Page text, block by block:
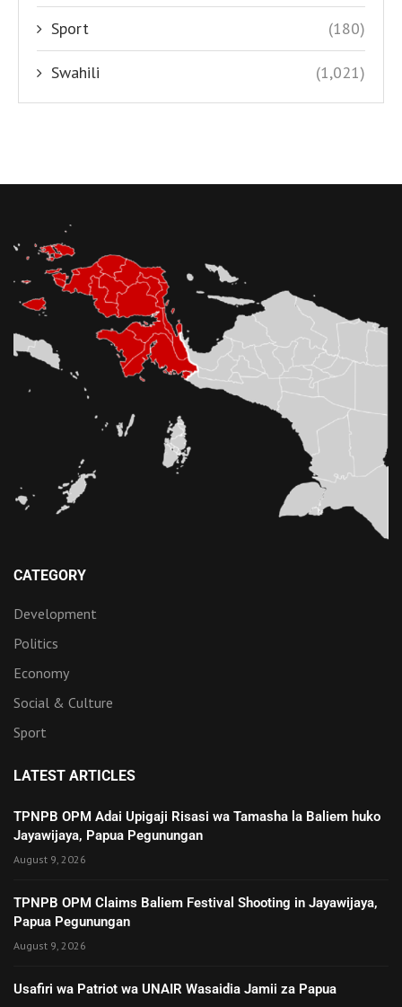
Sport (180)
Swahili (1,021)
CATEGORY
Development
Politics
Economy
Social & Culture
Sport
LATEST ARTICLES
TPNPB OPM Adai Upigaji Risasi wa Tamasha la Baliem huko
Jayawijaya, Papua Pegunungan
August 9, 2026
TPNPB OPM Claims Baliem Festival Shooting in Jayawijaya,
Papua Pegunungan
August 9, 2026
Usafiri wa Patriot wa UNAIR Wasaidia Jamii za Papua